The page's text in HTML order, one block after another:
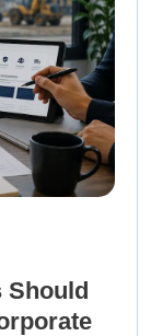
Should